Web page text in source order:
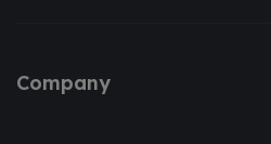
Company